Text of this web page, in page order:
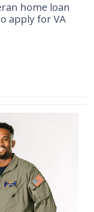
home loan
apply for VA